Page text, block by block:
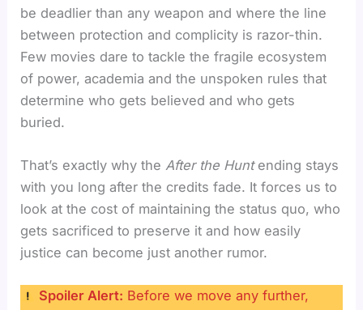
be deadlier than any weapon and where the line
between protection and complicity is razor-thin.
Few movies dare to tackle the fragile ecosystem
of power, academia and the unspoken rules that
determine who gets believed and who gets
buried.
That’s exactly why theAfter the Huntending stays
with you long after the credits fade. It forces us to
look at the cost of maintaining the status quo, who
gets sacrificed to preserve it and how easily
justice can become just another rumor.
Spoiler Alert: Before we move any further,